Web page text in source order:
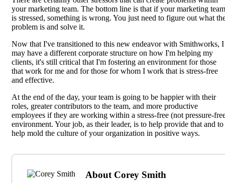
your marketing team. The bottom line is that if your marketing team
is stressed, something is wrong. You just need to figure out what
problem is and solve it.
Now that I've transitioned to this new endeavor with Smithworks, I
may have a different corporate structure on how I'm helping my
clients, it's still critical that I'm fostering an environment for those
that work for me and for those for whom I work that is stress-free
and effective.
At the end of the day, your team is going to be happier with their
roles, greater contributors to the team, and more productive
employees if they are working within a stress-free (not pressure-
environment. Your job, as their leader, is to help provide that and to
help mold the culture of your organization in positive ways.
About Corey Smith